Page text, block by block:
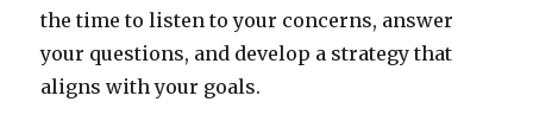
the time to listen to your concerns, answer
your questions, and develop a strategy that
aligns with your goals.